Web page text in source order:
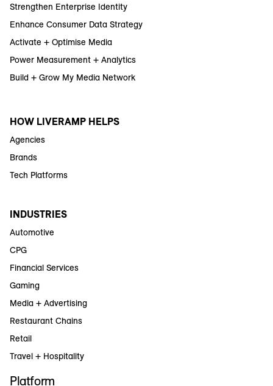
Strengthen Enterprise Identity
Enhance Consumer Data Strategy
Activate + Optimise Media
Power Measurement + Analytics
Build + Grow My Media Network
HOW LIVERAMP HELPS
Agencies
Brands
Tech Platforms
INDUSTRIES
Automotive
CPG
Financial Services
Gaming
Media + Advertising
Restaurant Chains
Retail
Travel + Hospitality
Platform